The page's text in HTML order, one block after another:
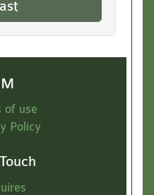
of use
Policy